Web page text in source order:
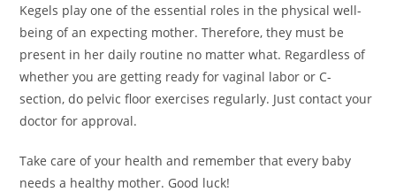
Kegels play one of the essential roles in the physical well-
being of an expecting mother. Therefore, they must be
present in her daily routine no matter what. Regardless of
whether you are getting ready for vaginal labor or C-
section, do pelvic floor exercises regularly. Just contact your
doctor for approval.
Take care of your health and remember that every baby
needs a healthy mother. Good luck!